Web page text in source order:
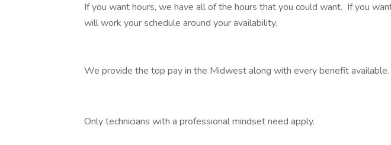
If you want hours, we have all of the hours that you could want. If you
will work your schedule around your availability.
We provide the top pay in the Midwest along with every benefit available.
Only technicians with a professional mindset need apply.